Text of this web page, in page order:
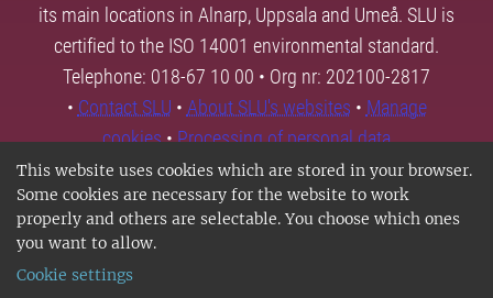
This website uses cookies which are stored in your browser.
Some cookies are necessary for the website to work
properly and others are selectable. You choose which ones
you want to allow.
Cookie settings
its main locations in Alnarp, Uppsala and Umeå. SLU is
certified to the ISO 14001 environmental standard.
Telephone: 018-67 10 00 • Org nr: 202100-2817
• Contact SLU • About SLU's websites • Manage
cookies•Processing of personal data